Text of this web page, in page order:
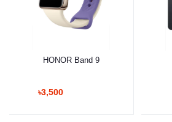
HONOR Band 9
৳3,500